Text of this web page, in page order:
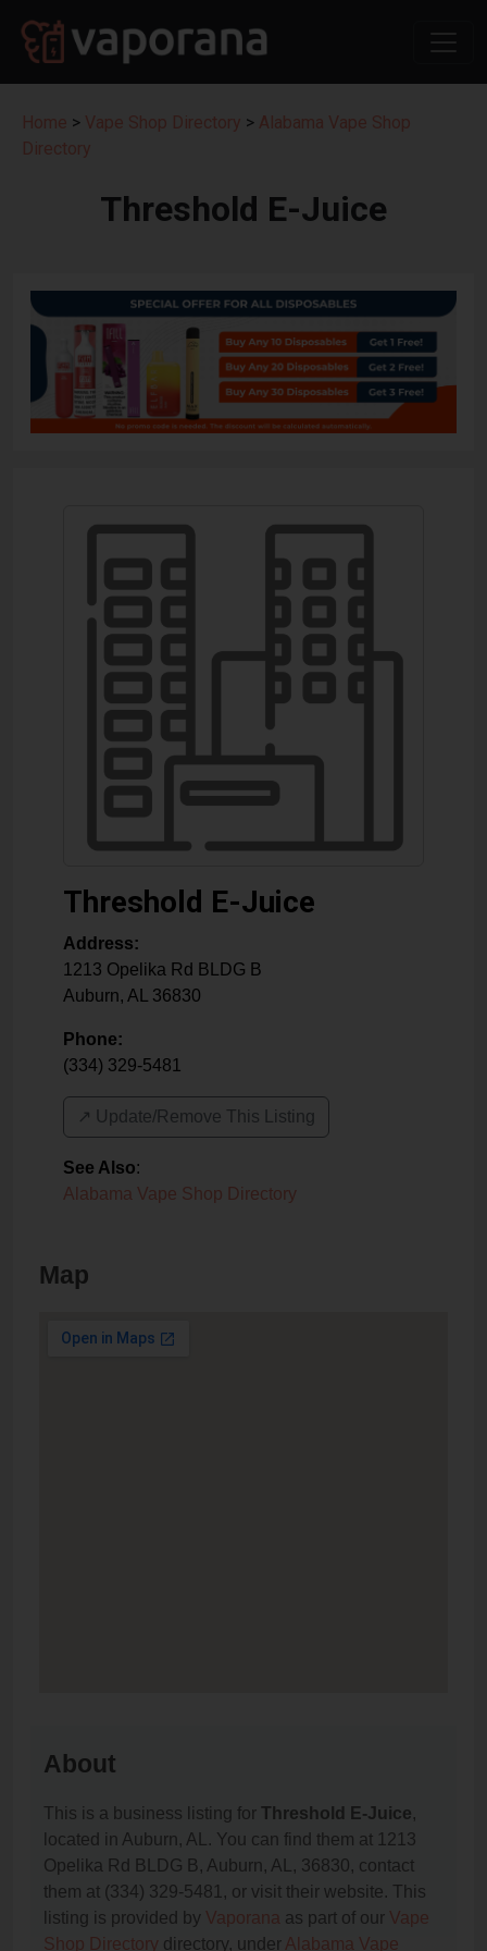
Home > Vape Shop Directory > Alabama Vape Shop
Directory
Threshold E-Juice
Threshold E-Juice
Address:
1213 Opelika Rd BLDG B
Auburn, AL 36830
Phone:
(334) 329-5481
↗️ Update/Remove This Listing
See Also:
Alabama Vape Shop Directory
Map
About
This is a business listing for Threshold E-Juice,
located in Auburn, AL. You can find them at 1213
Opelika Rd BLDG B, Auburn, AL, 36830, contact
them at (334) 329-5481, or visit their website. This
listing is provided by Vaporana as part of our Vape
Shop Directory directory, under Alabama Vape